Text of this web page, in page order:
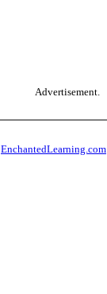
Advertisement.
EnchantedLearning.com